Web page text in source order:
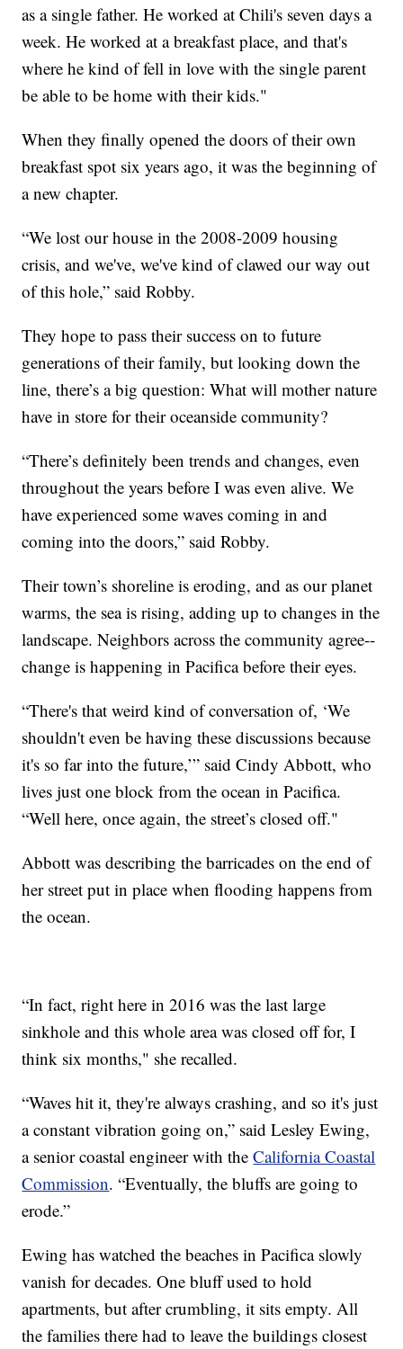
as a single father. He worked at Chili's seven days a
week. He worked at a breakfast place, and that's
where he kind of fell in love with the single parent
be able to be home with their kids."
When they finally opened the doors of their own
breakfast spot six years ago, it was the beginning of
a new chapter.
“We lost our house in the 2008-2009 housing
crisis, and we've, we've kind of clawed our way out
of this hole,” said Robby.
They hope to pass their success on to future
generations of their family, but looking down the
line, there’s a big question: What will mother nature
have in store for their oceanside community?
“There’s definitely been trends and changes, even
throughout the years before I was even alive. We
have experienced some waves coming in and
coming into the doors,” said Robby.
Their town’s shoreline is eroding, and as our planet
warms, the sea is rising, adding up to changes in the
landscape. Neighbors across the community agree--
change is happening in Pacifica before their eyes.
“There's that weird kind of conversation of, ‘We
shouldn't even be having these discussions because
it's so far into the future,’” said Cindy Abbott, who
lives just one block from the ocean in Pacifica.
“Well here, once again, the street’s closed off."
Abbott was describing the barricades on the end of
her street put in place when flooding happens from
the ocean.
“In fact, right here in 2016 was the last large
sinkhole and this whole area was closed off for, I
think six months," she recalled.
“Waves hit it, they're always crashing, and so it's just
a constant vibration going on,” said Lesley Ewing,
a senior coastal engineer with theCalifornia Coastal
Commission. “Eventually, the bluffs are going to
erode.”
Ewing has watched the beaches in Pacifica slowly
vanish for decades. One bluff used to hold
apartments, but after crumbling, it sits empty. All
the families there had to leave the buildings closest